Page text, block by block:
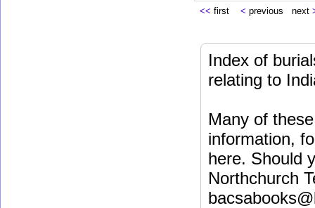
<< first < previous next
Index of
relating to
Many of
information,
here. Should
Northchurch